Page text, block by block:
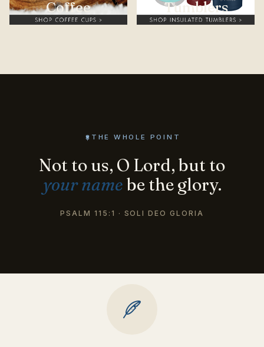
Coffee Tumblers
THE WHOLE POINT
Not to us, O Lord, but to
your name be the glory.
PSALM 115:1 · SOLI DEO GLORIA